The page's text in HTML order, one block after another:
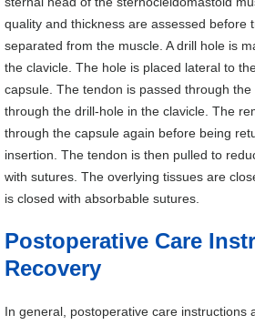
quality and thickness are assessed before
separated from the muscle. A drill hole is
the clavicle. The hole is placed lateral to
capsule. The tendon is passed through
through the drill-hole in the clavicle. The
through the capsule again before being
insertion. The tendon is then pulled to
with sutures. The overlying tissues are
is closed with absorbable sutures.
Postoperative Care
Recovery
In general, postoperative care instructions